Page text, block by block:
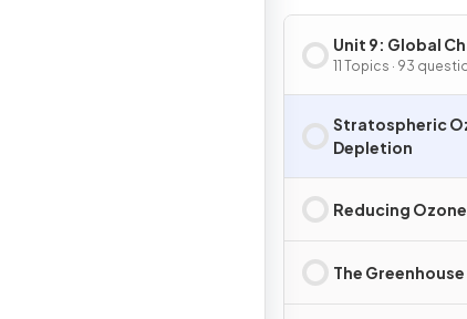
Unit 9: Global
11 Topics · 93
Stratospheric
Depletion
Reducing
The